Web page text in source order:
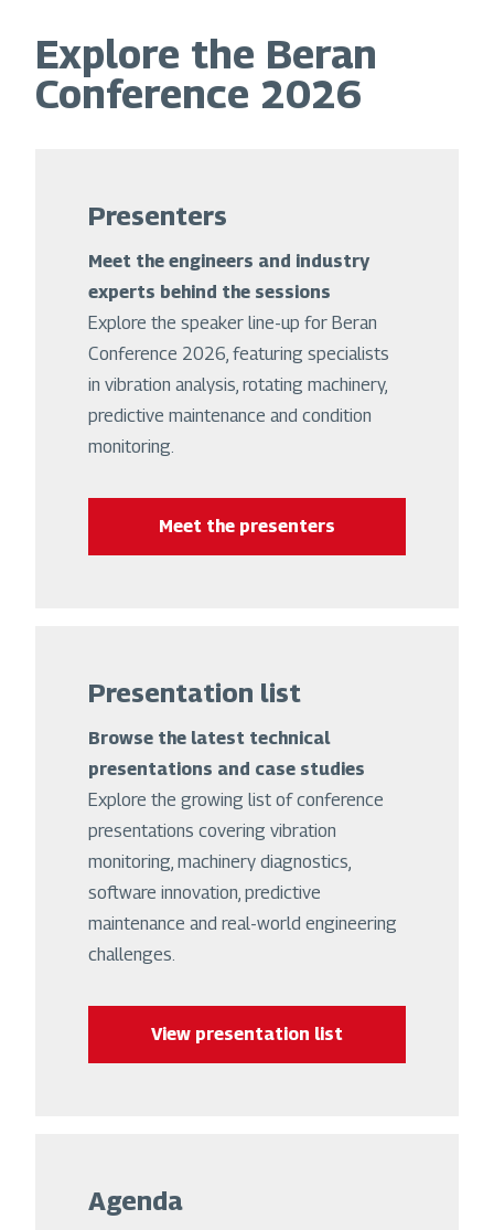
Explore the Beran
Conference 2026
Presenters
Meet the engineers and industry
experts behind the sessions
Explore the speaker line-up for Beran
Conference 2026, featuring specialists
in vibration analysis, rotating machinery,
predictive maintenance and condition
monitoring.
Meet the presenters
Presentation list
Browse the latest technical
presentations and case studies
Explore the growing list of conference
presentations covering vibration
monitoring, machinery diagnostics,
software innovation, predictive
maintenance and real-world engineering
challenges.
View presentation list
Agenda